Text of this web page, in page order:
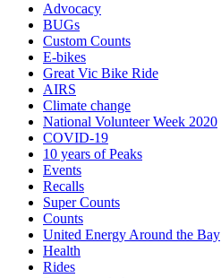
Advocacy
BUGs
Custom Counts
E-bikes
Great Vic Bike Ride
AIRS
Climate change
National Volunteer Week 2020
COVID-19
10 years of Peaks
Events
Recalls
Super Counts
Counts
United Energy Around the Bay
Health
Rides